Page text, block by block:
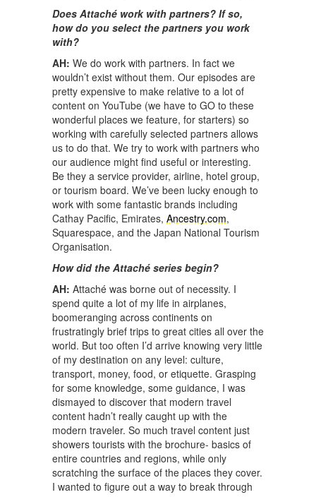
Does Attaché work with partners? If so,
how do you select the partners you work
with?
AH: We do work with partners. In fact we
wouldn’t exist without them. Our episodes are
pretty expensive to make relative to a lot of
content on YouTube (we have to GO to these
wonderful places we feature, for starters) so
working with carefully selected partners allows
us to do that. We try to work with partners who
our audience might find useful or interesting.
Be they a service provider, airline, hotel group,
or tourism board. We’ve been lucky enough to
work with some fantastic brands including
Cathay Pacific, Emirates, Ancestry.com,
Squarespace, and the Japan National Tourism
Organisation.
How did the Attaché series begin?
AH: Attaché was borne out of necessity. I
spend quite a lot of my life in airplanes,
boomeranging across continents on
frustratingly brief trips to great cities all over the
world. But too often I’d arrive knowing very little
of my destination on any level: culture,
transport, money, food, or etiquette. Grasping
for some knowledge, some guidance, I was
dismayed to discover that modern travel
content hadn’t really caught up with the
modern traveler. So much travel content just
showers tourists with the brochure- basics of
entire countries and regions, while only
scratching the surface of the places they cover.
I wanted to figure out a way to break through